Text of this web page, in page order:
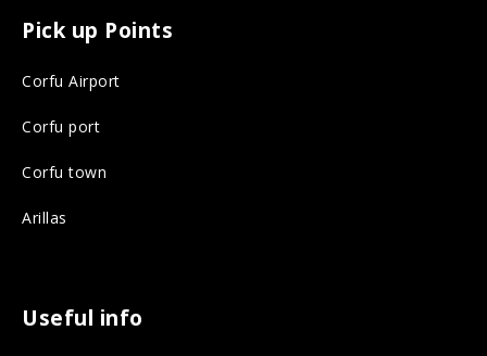
c
b
o
o
s
s
a
g
r
n
Pick up Points
Corfu Airport
Corfu port
Corfu town
Arillas
Useful info